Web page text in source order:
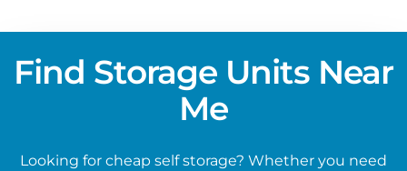
Find Storage Units Near
Me
Looking for cheap self storage? Whether you need